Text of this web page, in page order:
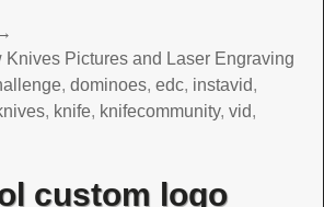
Knives Pictures and Laser Engraving
, dominoes, edc, instavid,
, knife, knifecommunity, vid,
custom logo